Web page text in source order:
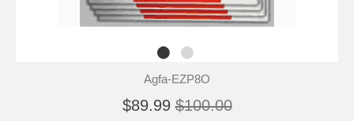
Agfa-EZP8O
$89.99 $100.00